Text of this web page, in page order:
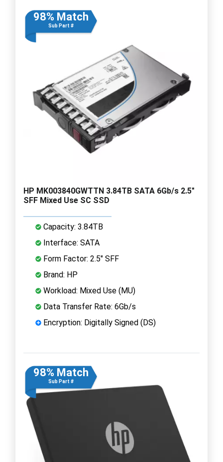
98% Match
Sub Part #
HP MK003840GWTTN 3.84TB SATA 6Gb/s 2.5"
SFF Mixed Use SC SSD
Capacity: 3.84TB
Interface: SATA
Form Factor: 2.5" SFF
Brand: HP
Workload: Mixed Use (MU)
Data Transfer Rate: 6Gb/s
Encryption: Digitally Signed (DS)
98% Match
Sub Part #